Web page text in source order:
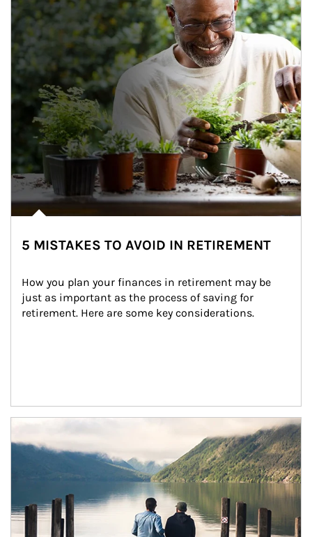
5 MISTAKES TO AVOID IN RETIREMENT
How you plan your finances in retirement may be
just as important as the process of saving for
retirement. Here are some key considerations.
Article Image